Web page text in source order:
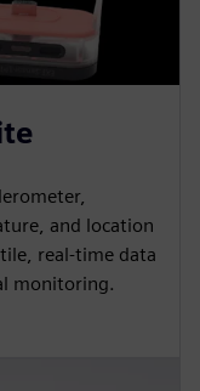
and location
real-time data
monitoring.